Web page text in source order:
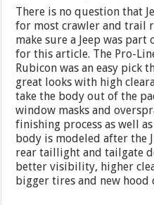
There is no question that
for most crawler and trail
make sure a Jeep was
for this article. The Pro-
Rubicon was an easy pick
great looks with high
take the body out of the
window masks and
finishing process as well
body is modeled after the
rear taillight and tailgate
better visibility, higher
bigger tires and new hood